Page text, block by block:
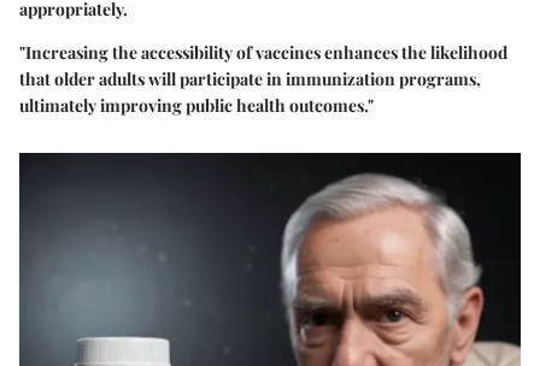
appropriately.
"Increasing the accessibility of vaccines enhances the likelihood
that older adults will participate in immunization programs,
ultimately improving public health outcomes."